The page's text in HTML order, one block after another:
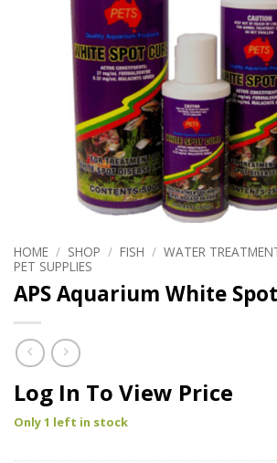
HOME / SHOP / FISH / WATER
PET SUPPLIES
APS Aquarium White
Log In To View Price
Only 1 left in stock